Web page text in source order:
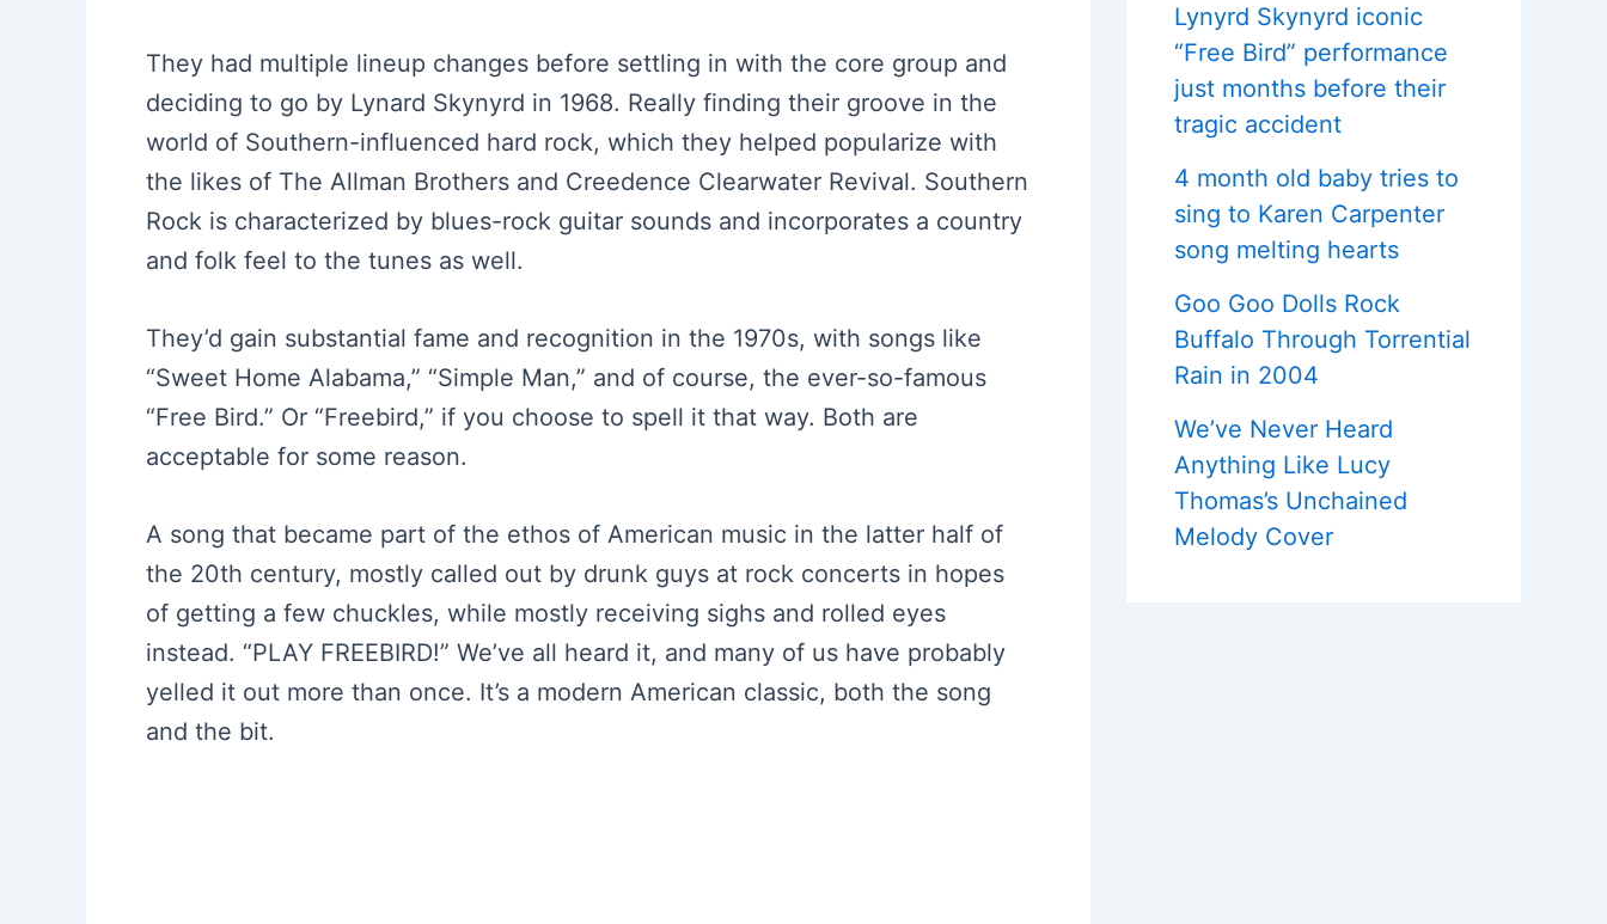
They had multiple lineup changes before settling in with the core group and
deciding to go by Lynard Skynyrd in 1968. Really finding their groove in the
world of Southern-influenced hard rock, which they helped popularize with
the likes of The Allman Brothers and Creedence Clearwater Revival. Southern
Rock is characterized by blues-rock guitar sounds and incorporates a country
and folk feel to the tunes as well.
They’d gain substantial fame and recognition in the 1970s, with songs like
“Sweet Home Alabama,” “Simple Man,” and of course, the ever-so-famous
“Free Bird.” Or “Freebird,” if you choose to spell it that way. Both are
acceptable for some reason.
A song that became part of the ethos of American music in the latter half of
the 20th century, mostly called out by drunk guys at rock concerts in hopes
of getting a few chuckles, while mostly receiving sighs and rolled eyes
instead. “PLAY FREEBIRD!” We’ve all heard it, and many of us have probably
yelled it out more than once. It’s a modern American classic, both the song
and the bit.
Lynyrd Skynyrd iconic
“Free Bird” performance
just months before their
tragic accident
4 month old baby tries to
sing to Karen Carpenter
song melting hearts
Goo Goo Dolls Rock
Buffalo Through Torrential
Rain in 2004
We’ve Never Heard
Anything Like Lucy
Thomas’s Unchained
Melody Cover